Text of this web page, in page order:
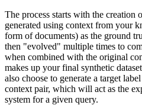
The process starts with the creation
generated using context from your
form of documents) as the ground
then "evolved" multiple times to
when combined with the original
makes up your final synthetic
also choose to generate a target
context pair, which will act as the
system for a given query.